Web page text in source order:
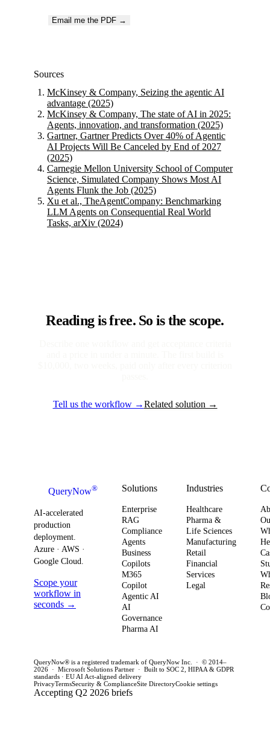
Email me the PDF →
Sources
McKinsey & Company, Seizing the agentic AI
advantage (2025)
McKinsey & Company, The state of AI in 2025:
Agents, innovation, and transformation (2025)
Gartner, Gartner Predicts Over 40% of Agentic
AI Projects Will Be Canceled by End of 2027
(2025)
Carnegie Mellon University School of Computer
Science, Simulated Company Shows Most AI
Agents Flunk the Job (2025)
Xu et al., TheAgentCompany: Benchmarking
LLM Agents on Consequential Real World
Tasks, arXiv (2024)
Reading is free. So is the scope.
Tell us the workflow →Related solution →
QueryNow®
AI-accelerated
production
deployment.
Azure · AWS ·
Google Cloud.
Scope your
workflow in
seconds →
Solutions
Enterprise
RAG
Compliance
Agents
Business
Copilots
M365
Copilot
Agentic AI
AI
Governance
Pharma AI
Industries
Healthcare
Pharma &
Life Sciences
Manufacturing
Retail
Financial
Services
Legal
QueryNow® is a registered trademark of QueryNow Inc. · © 2014–
2026 · Microsoft Solutions Partner · Built to SOC 2, HIPAA & GDPR
standards · EU AI Act-aligned delivery
PrivacyTermsSecurity & ComplianceSite DirectoryCookie settings
Accepting Q2 2026 briefs